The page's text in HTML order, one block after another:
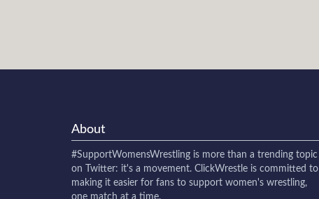
About
#SupportWomensWrestling is more than a trending topic
on Twitter: it's a movement. ClickWrestle is committed to
making it easier for fans to support women's wrestling,
one match at a time.